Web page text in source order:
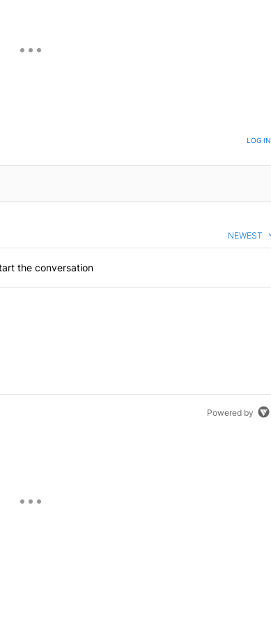
TO BE NOTIFIED WHEN NEW COMMENTS ARE POSTED LOG IN
NEWEST
the conversation
Powered by